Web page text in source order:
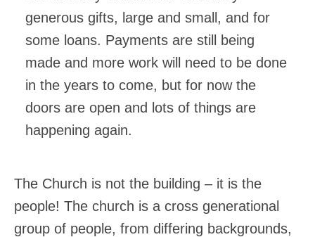
generous gifts, large and small, and for
some loans. Payments are still being
made and more work will need to be done
in the years to come, but for now the
doors are open and lots of things are
happening again.
The Church is not the building – it is the
people! The church is a cross generational
group of people, from differing backgrounds,